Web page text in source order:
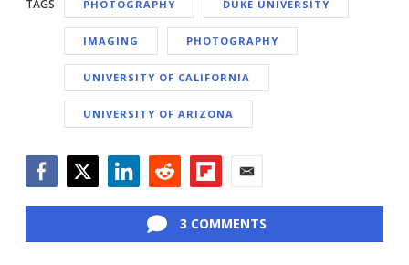
TAGS PHOTOGRAPHY DUKE UNIVERSITY
IMAGING PHOTOGRAPHY
UNIVERSITY OF CALIFORNIA
UNIVERSITY OF ARIZONA
3 COMMENTS